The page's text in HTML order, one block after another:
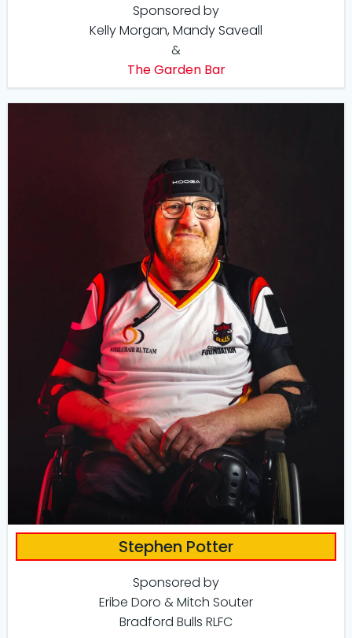
Sponsored by
Kelly Morgan, Mandy Saveall
&
The Garden Bar
Stephen Potter
Sponsored by
Eribe Doro & Mitch Souter
Bradford Bulls RLFC